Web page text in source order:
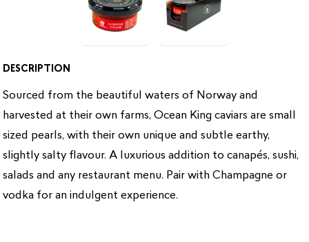
DESCRIPTION
Sourced from the beautiful waters of Norway and
harvested at their own farms, Ocean King caviars are small
sized pearls, with their own unique and subtle earthy,
slightly salty flavour. A luxurious addition to canapés, sushi,
salads and any restaurant menu. Pair with Champagne or
vodka for an indulgent experience.